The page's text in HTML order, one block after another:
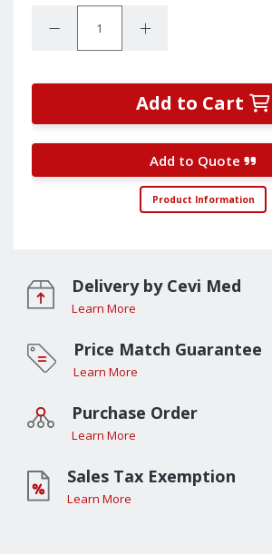
Decrease Quantity:Increase Quantity:
Add to Cart
Add to Quote
Product Information
Delivery by Cevi Med
Learn More
Price Match Guarantee
Learn More
Purchase Order
Learn More
Sales Tax Exemption
Learn More